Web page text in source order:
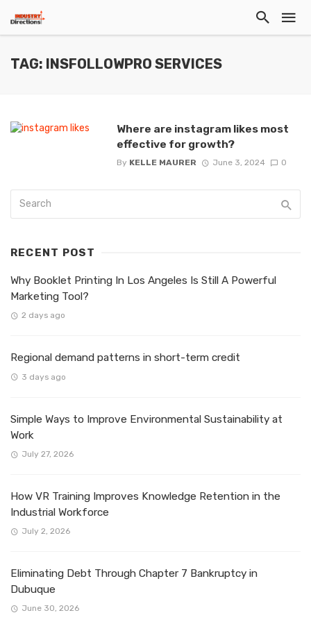
TAG: INSFOLLOWPRO SERVICES
Where are instagram likes most
effective for growth?
By KELLE MAURER June 3, 2024 0
RECENT POST
Why Booklet Printing In Los Angeles Is Still A Powerful
Marketing Tool?
2 days ago
Regional demand patterns in short-term credit
3 days ago
Simple Ways to Improve Environmental Sustainability at
Work
July 27, 2026
How VR Training Improves Knowledge Retention in the
Industrial Workforce
July 2, 2026
Eliminating Debt Through Chapter 7 Bankruptcy in
Dubuque
June 30, 2026